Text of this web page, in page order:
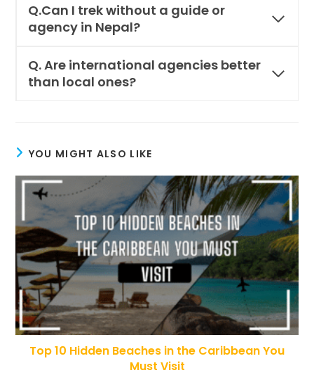
Q.Can I trek without a guide or
agency in Nepal?
Q. Are international agencies better
than local ones?
YOU MIGHT ALSO LIKE
Top 10 Hidden Beaches in the Caribbean You
Must Visit